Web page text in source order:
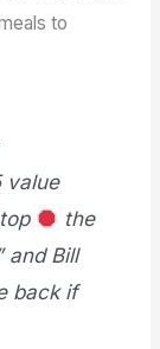
to
value
the
and Bill
back if